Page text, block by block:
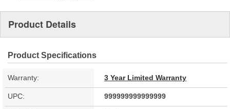
Product Details
Product Specifications
Warranty: 3 Year Limited Warranty
UPC: 999999999999999